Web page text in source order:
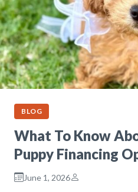
BLOG
What To Know
Puppy Financing
June 1, 2026